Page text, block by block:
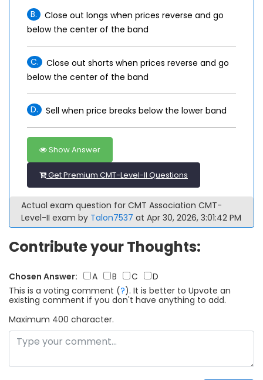
B.
Close out longs when prices reverse and go
below the center of the band
C.
Close out shorts when prices reverse and go
below the center of the band
D. Sell when price breaks below the lower band
Show Answer
Get Premium CMT-Level-II Questions
Actual exam question for CMT Association CMT-
Level-II exam by Talon7537 at Apr 30, 2026, 3:01:42 PM
Contribute your Thoughts:
Chosen Answer: A B C
D
This is a voting comment (?). It is better to Upvote an
existing comment if you don't have anything to add.
Maximum 400 character.